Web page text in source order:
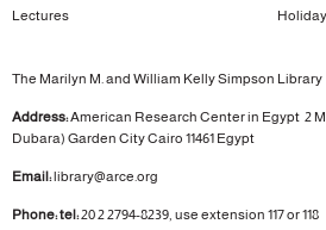
Lectures
The Marilyn M. and William Kelly Simpson Library
Address:American Research Center in Egypt 2
Dubara) Garden CityCairo 11461 Egypt
Email:library@arce.org
Phone: tel:20 2 2794-8239, use extension 117 or 118